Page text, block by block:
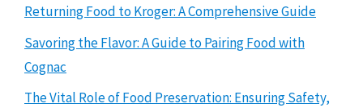
Returning Food to Kroger: A Comprehensive Guide
Savoring the Flavor: A Guide to Pairing Food with
Cognac
The Vital Role of Food Preservation: Ensuring Safety,